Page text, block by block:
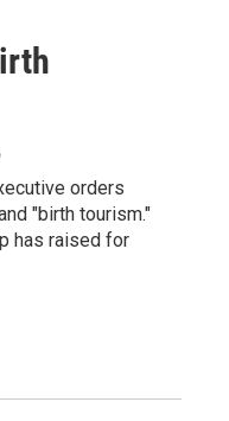
orders
"birth tourism."
has raised for